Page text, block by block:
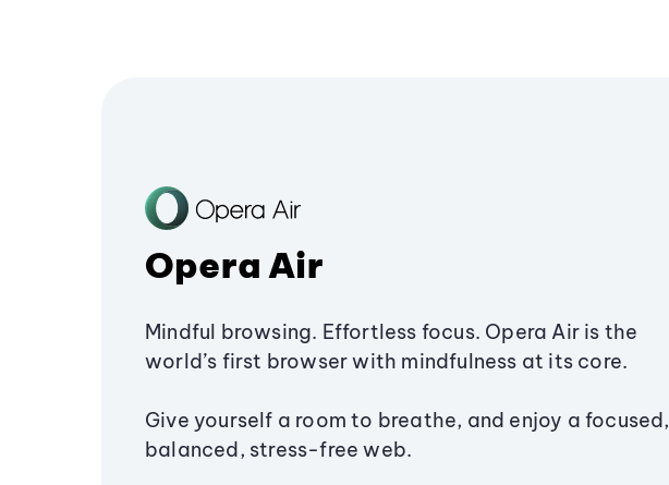
Opera Air
Mindful browsing. Effortless focus. Opera Air is the
world’s first browser with mindfulness at its core.
Give yourself a room to breathe, and enjoy a focused,
balanced, stress-free web.